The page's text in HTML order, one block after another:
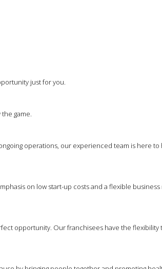
just for you.
game.
operations, our experienced team is here
on low start-up costs and a flexible
opportunity. Our franchisees have the